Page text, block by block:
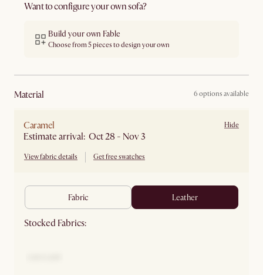
Want to configure your own sofa?
Build your own Fable
Choose from 5 pieces to design your own
material 6 options available
Caramel
Estimate arrival: Oct 28 - Nov 3
View fabric details Get free swatches
Hide
fabric leather
Stocked Fabrics: